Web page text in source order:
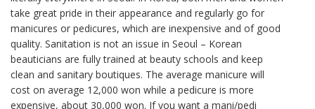
take great pride in their appearance and regularly go for
manicures or pedicures, which are inexpensive and of good
quality. Sanitation is not an issue in Seoul – Korean
beauticians are fully trained at beauty schools and keep
clean and sanitary boutiques. The average manicure will
cost on average 12,000 won while a pedicure is more
expensive, about 30,000 won. If you want a mani/pedi